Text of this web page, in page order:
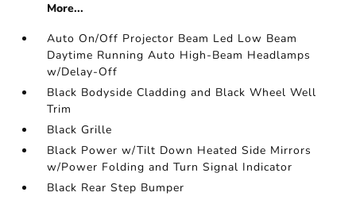
More...
Auto On/Off Projector Beam Led Low Beam
Daytime Running Auto High-Beam Headlamps
w/Delay-Off
Black Bodyside Cladding and Black Wheel Well
Trim
Black Grille
Black Power w/Tilt Down Heated Side Mirrors
w/Power Folding and Turn Signal Indicator
Black Rear Step Bumper